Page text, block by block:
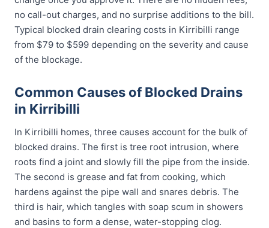
no call-out charges, and no surprise additions to the bill.
Typical blocked drain clearing costs in Kirribilli range
from $79 to $599 depending on the severity and cause
of the blockage.
Common Causes of Blocked Drains
in Kirribilli
In Kirribilli homes, three causes account for the bulk of
blocked drains. The first is tree root intrusion, where
roots find a joint and slowly fill the pipe from the inside.
The second is grease and fat from cooking, which
hardens against the pipe wall and snares debris. The
third is hair, which tangles with soap scum in showers
and basins to form a dense, water-stopping clog.